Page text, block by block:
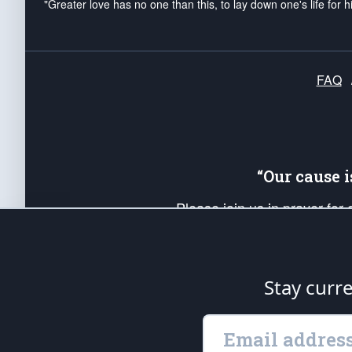
"Greater love has no one than this, to lay down one's life for
FAQ
“Our
Please join us in prayer
up your *Patriot Post* team
Founding Principles, in
is protected speech, as
Stay